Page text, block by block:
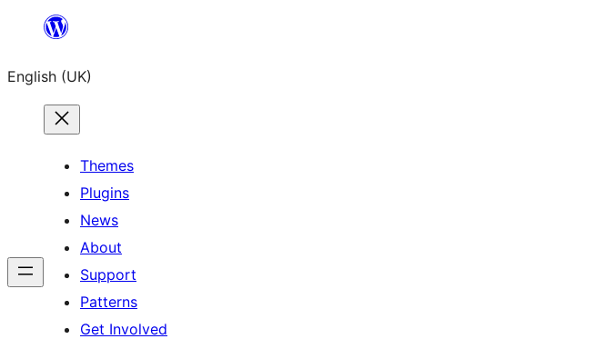
content
English (UK)
Themes
Plugins
News
About
Support
Patterns
Get Involved